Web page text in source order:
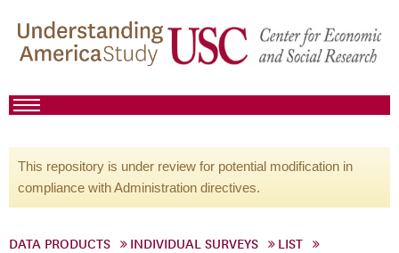
This repository is under review for potential modification in
compliance with Administration directives.
DATA PRODUCTS INDIVIDUAL SURVEYS
LIST